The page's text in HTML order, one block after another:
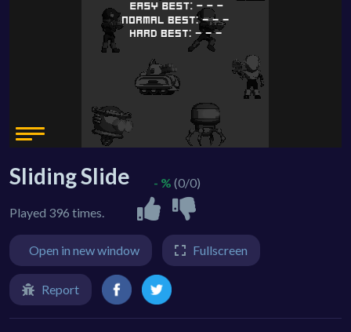
Sliding Slide
Played 396 times.
- % (0/0)
Open in new window Fullscreen
Report